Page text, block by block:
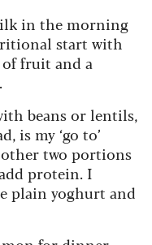
in the morning
start with
fruit and a
beans or lentils,
is my ‘go to’
two portions
protein. I
plain yoghurt and